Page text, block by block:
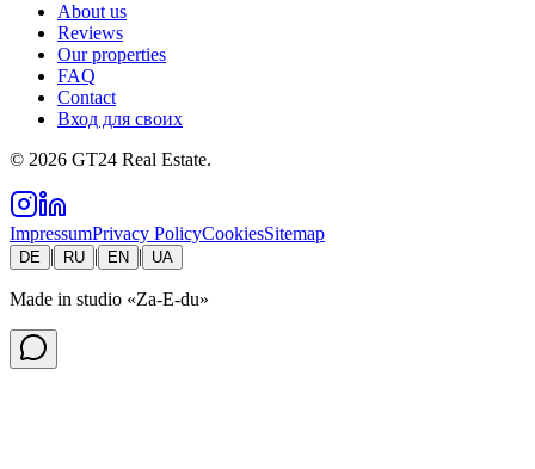
About us
Reviews
Our properties
FAQ
Contact
Вход для своих
© 2026 GT24 Real Estate.
ImpressumPrivacy PolicyCookiesSitemap
DE RU EN UA
Made in studio «Za-E-du»